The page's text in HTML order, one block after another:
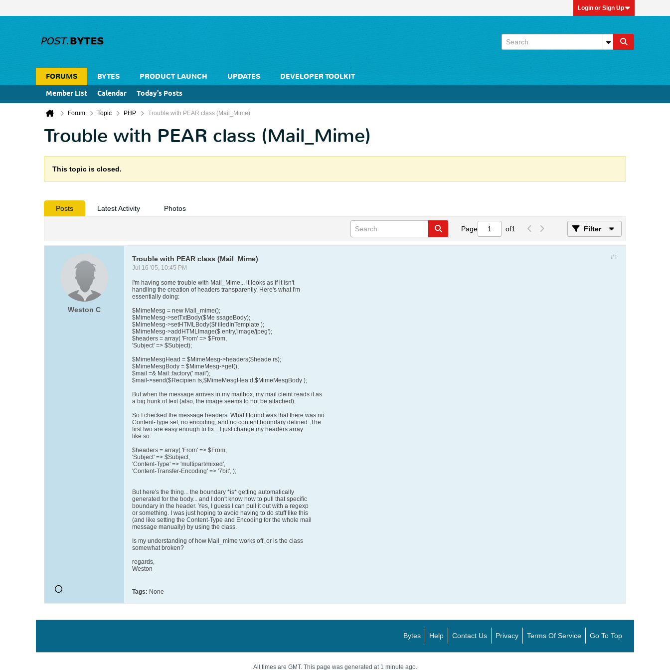
Login or Sign Up
FORUMS BYTES PRODUCT LAUNCH UPDATES
DEVELOPER TOOLKIT
Member List
Calendar Today's Posts
Forum Topic PHP Trouble with PEAR class (Mail_Mime)
Trouble with PEAR class (Mail_Mime)
This topic is closed.
Posts Latest Activity Photos
Page of1 Filter
Weston C
#1
Trouble with PEAR class (Mail_Mime)
Jul 16 '05, 10:45 PM
I'm having some trouble with Mail_Mime... it looks as if it isn't
handling the creation of headers transparently. Here's what I'm
essentially doing:
$MimeMesg = new Mail_mime();
$MimeMesg->setTxtBody($Me ssageBody);
$MimeMesg->setHTMLBody($f illedInTemplate );
$MimeMesg->addHTMLImage($ entry,'image/jpeg');
$headers = array( 'From' => $From,
'Subject' => $Subject);
$MimeMesgHead = $MimeMesg->headers($heade rs);
$MimeMesgBody = $MimeMesg->get();
$mail =& Mail::factory(' mail');
$mail->send($Recipien ts,$MimeMesgHea d,$MimeMesgBody );
But when the message arrives in my mailbox, my mail cleint reads it as
a big hunk of text (also, the image seems to not be attached).
So I checked the message headers. What I found was that there was no
Content-Type set, no encoding, and no content boundary defined. The
first two are easy enough to fix... I just change my headers array
like so:
$headers = array( 'From' => $From,
'Subject' => $Subject,
'Content-Type' => 'multipart/mixed',
'Content-Transfer-Encoding' => '7bit', );
But here's the thing... the boundary *is* getting automatically
generated for the body... and I don't know how to pull that specific
boundary in the header. Yes, I guess I can pull it out with a regexp
or something. I was just hoping to avoid having to do stuff like this
(and like setting the Content-Type and Encoding for the whole mail
message manually) by using the class.
Is my understanding of how Mail_mime works off, or is the class
somewhat broken?
regards,
Weston
Tags: None
Bytes Help Contact Us Privacy Terms Of Service Go To Top
All times are GMT. This page was generated at 1 minute ago.